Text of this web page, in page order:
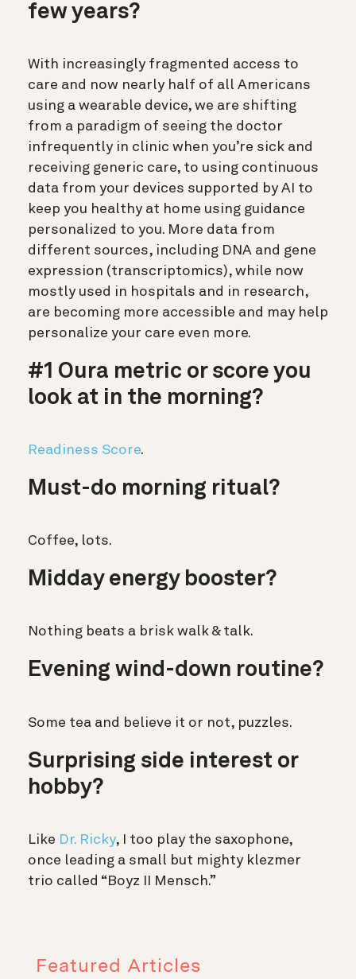
few years?
With increasingly fragmented access to
care and now nearly half of all Americans
using a wearable device, we are shifting
from a paradigm of seeing the doctor
infrequently in clinic when you’re sick and
receiving generic care, to using continuous
data from your devices supported by AI to
keep you healthy at home using guidance
personalized to you. More data from
different sources, including DNA and gene
expression (transcriptomics), while now
mostly used in hospitals and in research,
are becoming more accessible and may help
personalize your care even more.
#1 Oura metric or score you
look at in the morning?
Readiness Score.
Must-do morning ritual?
Coffee, lots.
Midday energy booster?
Nothing beats a brisk walk & talk.
Evening wind-down routine?
Some tea and believe it or not, puzzles.
Surprising side interest or
hobby?
Like Dr. Ricky, I too play the saxophone,
once leading a small but mighty klezmer
trio called “Boyz II Mensch.”
Featured Articles